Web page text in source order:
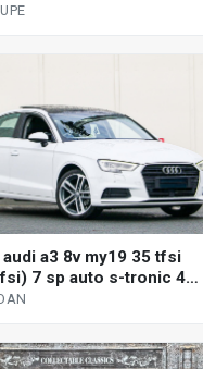
audi a3 8v my19 35 tfsi
7 sp auto s-tronic 4d